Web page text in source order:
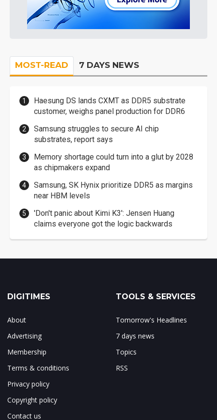
MOST-READ 7 DAYS NEWS
Haesung DS lands CXMT as DDR5 substrate
customer, weighs panel production for DDR6
Samsung struggles to secure AI chip
substrates, report says
Memory shortage could turn into a glut by 2028
as chipmakers expand
Samsung, SK Hynix prioritize DDR5 as margins
near HBM levels
'Don't panic about Kimi K3': Jensen Huang
claims everyone got the logic backwards
DIGITIMES
About
Advertising
Membership
Terms & conditions
Privacy policy
Copyright policy
Contact us
TOOLS & SERVICES
Tomorrow's Headlines
7 days news
Topics
RSS